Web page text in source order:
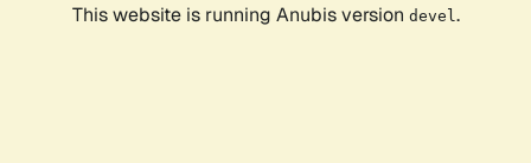
This website is running Anubis version devel .